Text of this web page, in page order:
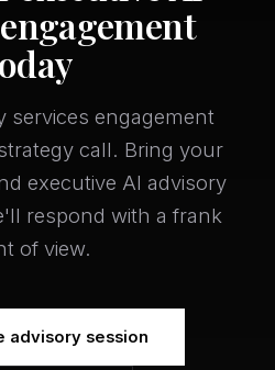
services engagement
call. Bring your
executive AI advisory
respond with a frank
of view.
advisory session